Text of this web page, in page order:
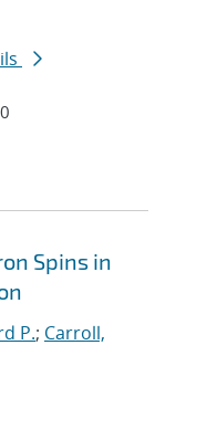
Spins in
P.; Carroll,